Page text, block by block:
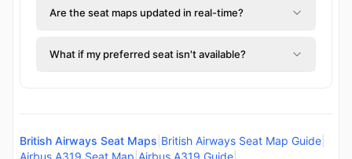
Are the seat maps updated in real-time?
What if my preferred seat isn't available?
British Airways Seat Maps British Airways Seat Map Guide
Airbus A319 Seat Map Airbus A319 Guide